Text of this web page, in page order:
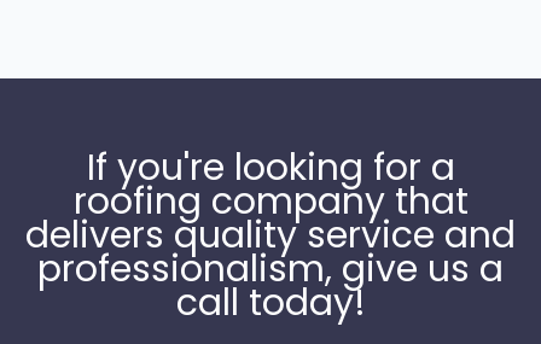
If you're looking for a
roofing company that
delivers quality service and
professionalism, give us a
call today!